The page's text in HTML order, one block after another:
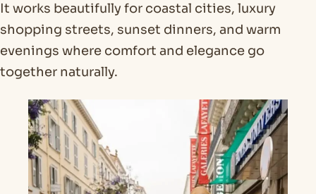
It works beautifully for coastal cities, luxury
shopping streets, sunset dinners, and warm
evenings where comfort and elegance go
together naturally.